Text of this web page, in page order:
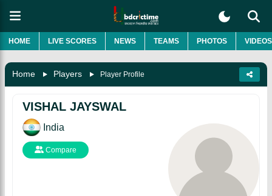
HOME LIVE SCORES NEWS TEAMS PHOTOS VIDEOS
Home Players Player Profile
VISHAL JAYSWAL
India
Compare